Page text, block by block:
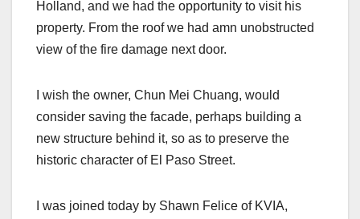
Holland, and we had the opportunity to visit his
property. From the roof we had amn unobstructed
view of the fire damage next door.
I wish the owner, Chun Mei Chuang, would
consider saving the facade, perhaps building a
new structure behind it, so as to preserve the
historic character of El Paso Street.
I was joined today by Shawn Felice of KVIA,